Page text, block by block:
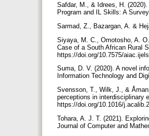
Safdar, M., & Idrees, H.
Program and IL Skills: A
Sarmad, Z., Bazargan, A. &
Siyaya, M. C., Omotosho, A.
Case of a South African Rural
https://doi.org/10.7575/
Suma, D. V. (2020). A novel
Information Technology and
Svensson, T., Wilk, J., &
perceptions in interdisciplinary
https://doi.org/10.1016/
Tohara, A. J. T. (2021).
Journal of Computer and